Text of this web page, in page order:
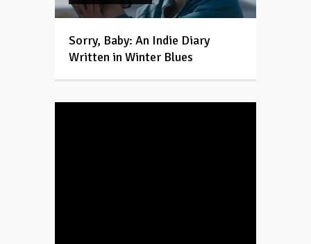
Sorry, Baby: An Indie Diary
Written in Winter Blues